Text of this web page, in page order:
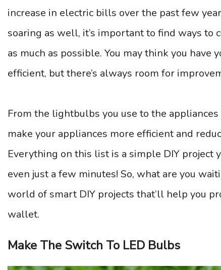
increase in electric bills over the past few
soaring as well, it’s important to find ways to
as much as possible. You may think you have
efficient, but there’s always room for
From the lightbulbs you use to the
make your appliances more efficient and
Everything on this list is a simple DIY project
even just a few minutes! So, what are you
world of smart DIY projects that’ll help you
wallet.
Make The Switch To LED Bulbs